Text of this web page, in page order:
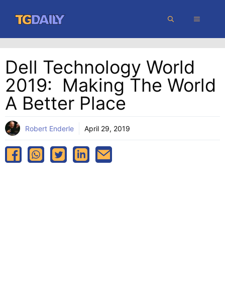
content
MENU
Dell Technology World
2019: Making The World
A Better Place
Robert Enderle April 29, 2019